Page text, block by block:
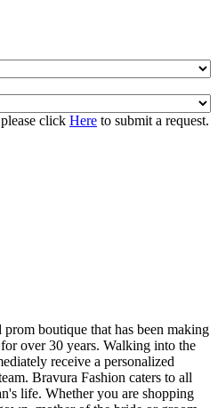
click Here to submit a request.
boutique that has been making
over 30 years. Walking into the
receive a personalized
Bravura Fashion caters to all
life. Whether you are shopping